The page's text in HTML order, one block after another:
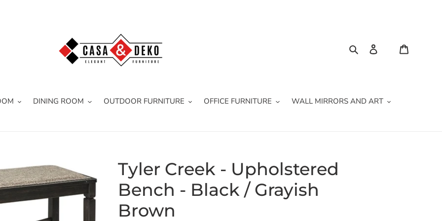
Search
DINING ROOM OUTDOOR FURNITURE OFFICE FURNITURE WALL MIRRORS AND ART
Tyler Creek - Upholstered
Bench - Black / Grayish
Brown